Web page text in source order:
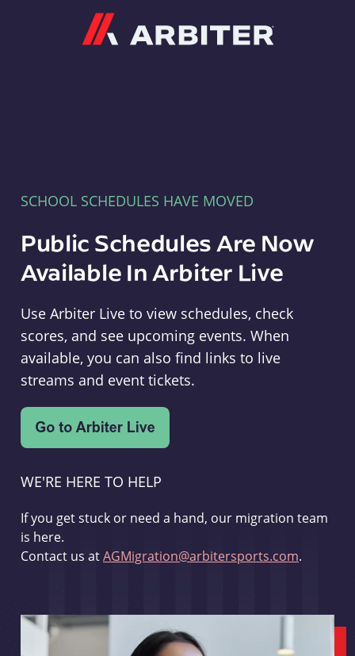
SCHOOL SCHEDULES HAVE MOVED
Public Schedules Are Now
Available In Arbiter Live
Use Arbiter Live to view schedules, check
scores, and see upcoming events. When
available, you can also find links to live
streams and event tickets.
WE'RE HERE TO HELP
If you get stuck or need a hand, our migration team
is here.
Contact us atAGMigration@arbitersports.com.